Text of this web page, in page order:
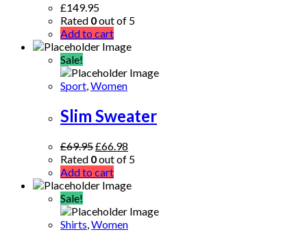
£149.95
Rated 0out of 5
Add to cart
Sale!
Sport,Women
Slim Sweater
£69.95£66.98
Rated 0out of 5
Add to cart
Sale!
Shirts,Women